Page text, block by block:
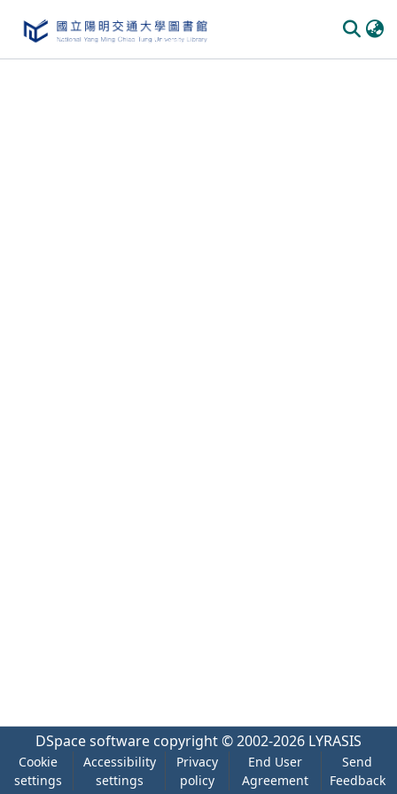
DSpace software copyright © 2002-2026 LYRASIS
Cookie
settings
Accessibility
settings
Privacy
policy
End User
Agreement
Send
Feedback